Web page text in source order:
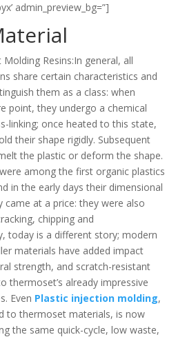
admin_preview_bg=”]
Resins:In general, all
share certain characteristics and
them as a class: when
point, they undergo a chemical
linking; once heated to this state,
their shape rigidly. Subsequent
the plastic or deform the shape.
among the first organic plastics
in the early days their dimensional
came at a price: they were also
chipping and
today is a different story; modern
materials have added impact
strength, and scratch-resistant
thermoset’s already impressive
Even Plastic injection molding,
to thermoset materials, is now
the same quick-cycle, low waste,